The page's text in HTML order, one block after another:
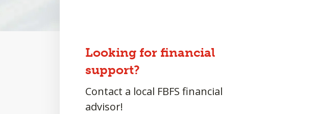
Looking for financial
support?
Contact a local FBFS financial
advisor!